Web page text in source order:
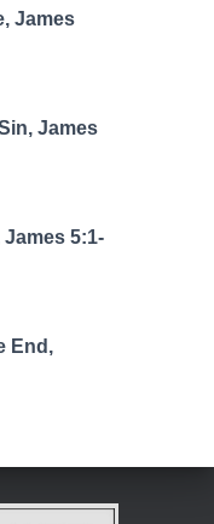
James
James
5:1-
End,